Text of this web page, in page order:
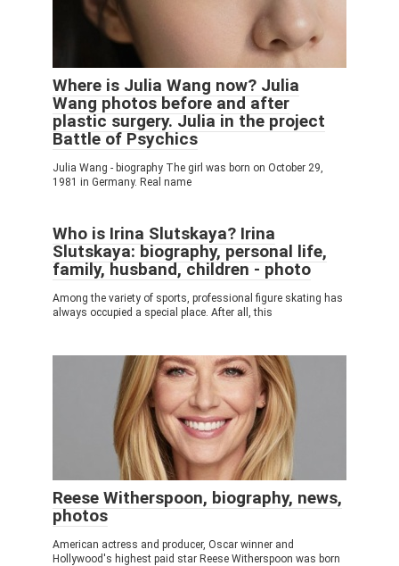
Where is Julia Wang now? Julia
Wang photos before and after
plastic surgery. Julia in the project
Battle of Psychics
Julia Wang - biography The girl was born on October 29,
1981 in Germany. Real name
Who is Irina Slutskaya? Irina
Slutskaya: biography, personal life,
family, husband, children - photo
Among the variety of sports, professional figure skating has
always occupied a special place. After all, this
Reese Witherspoon, biography, news,
photos
American actress and producer, Oscar winner and
Hollywood's highest paid star Reese Witherspoon was born